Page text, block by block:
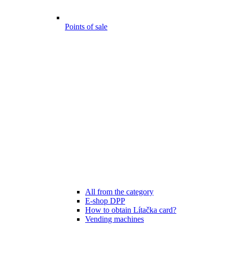
Points of sale
All from the category
E-shop DPP
How to obtain Lítačka card?
Vending machines